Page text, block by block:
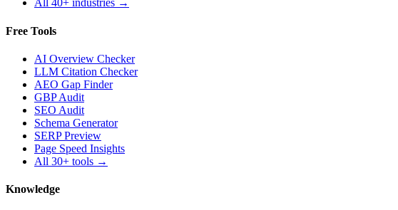
All 40+ industries →
Free Tools
AI Overview Checker
LLM Citation Checker
AEO Gap Finder
GBP Audit
SEO Audit
Schema Generator
SERP Preview
Page Speed Insights
All 30+ tools →
Knowledge